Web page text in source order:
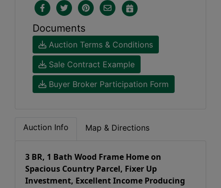
Documents
Auction Terms & Conditions
Sale Contract Example
Buyer Broker Participation Form
Auction Info Map & Directions
3 BR, 1 Bath Wood Frame Home on
Spacious Country Parcel, Fixer Up
Investment, Excellent Income Producing